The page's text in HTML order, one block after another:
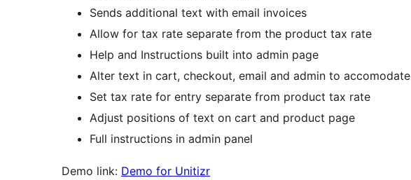
Sends additional text with email invoices
Allow for tax rate separate from the product tax rate
Help and Instructions built into admin page
Alter text in cart, checkout, email and admin to accomodate
Set tax rate for entry separate from product tax rate
Adjust positions of text on cart and product page
Full instructions in admin panel
Demo link: Demo for Unitizr